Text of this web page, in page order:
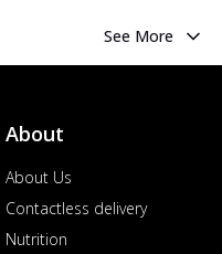
Pizza
more
Corn Pizza
combined with sweet
See More
About
About Us
Contactless delivery
Nutrition